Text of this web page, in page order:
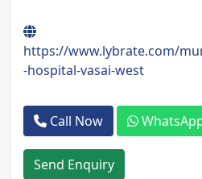
https://www.lybrate.com/
-hospital-vasai-west
Call Now
Send Enquiry